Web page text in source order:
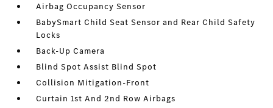
Airbag Occupancy Sensor
BabySmart Child Seat Sensor and Rear Child Safety
Locks
Back-Up Camera
Blind Spot Assist Blind Spot
Collision Mitigation-Front
Curtain 1st And 2nd Row Airbags